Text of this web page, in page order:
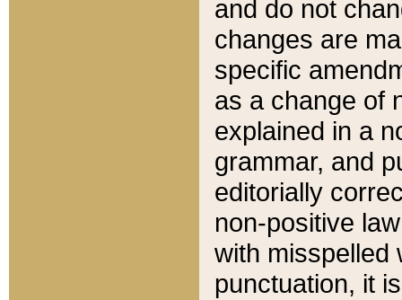
and do not
changes are
specific
as a change of
explained in a
grammar, and
editorially
non-positive
with misspelled
punctuation, it